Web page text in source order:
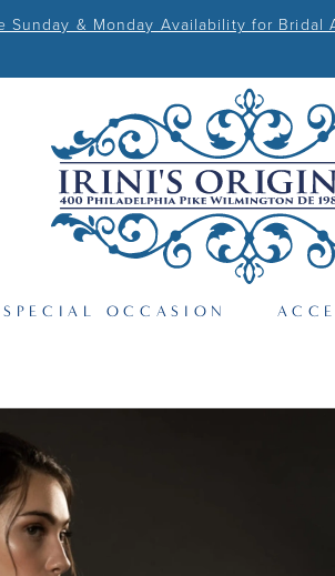
Sunday & Monday Availability for Bridal
SPECIAL OCCASION